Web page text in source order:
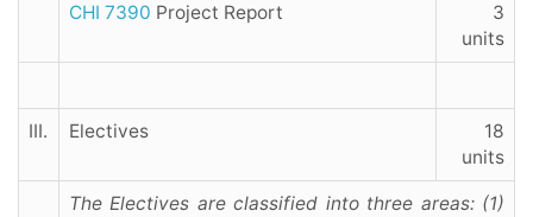
CHI 7390 Project Report
3
units
III. Electives
18
units
The Electives are classified into three areas: (1)